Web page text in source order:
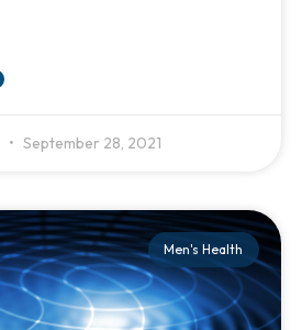
September 28, 2021
Men's Health